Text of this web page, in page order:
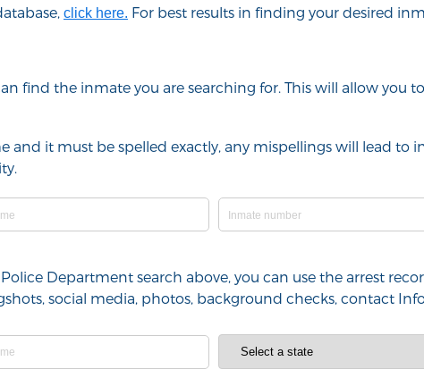
click here. For best results in finding your desired
find the inmate you are searching for. This will allow you
and it must be spelled exactly, any mispellings will lead to
Department search above, you can use the arrest
social media, photos, background checks, contact